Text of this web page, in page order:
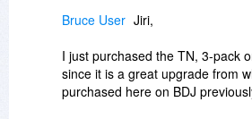
Bruce User Jiri,
I just purchased the TN, 3-pack
since it is a great upgrade from
purchased here on BDJ